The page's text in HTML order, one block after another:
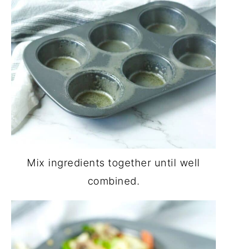
Mix ingredients together until well
combined.